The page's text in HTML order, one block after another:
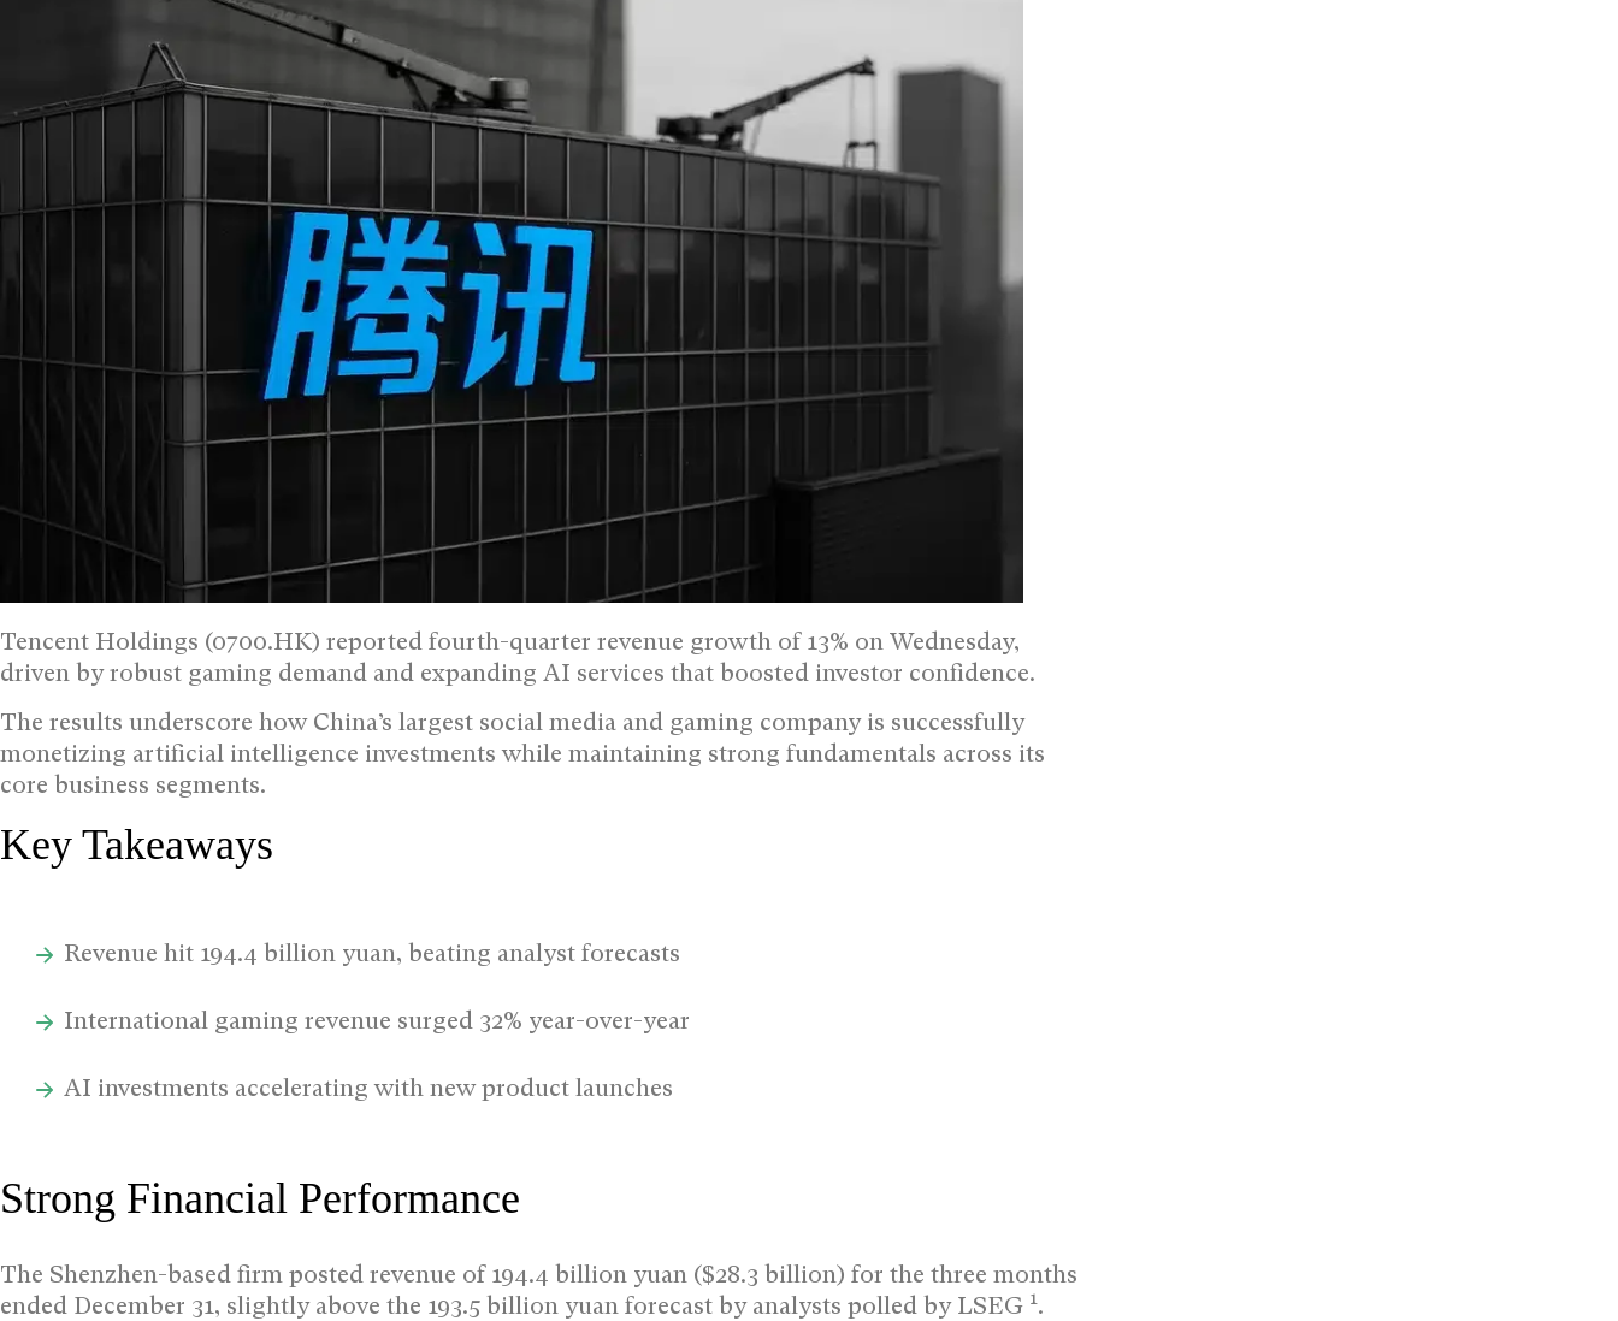
Tencent Holdings (0700.HK) reported fourth-quarter revenue growth of 13% on Wednesday,
driven by robust gaming demand and expanding AI services that boosted investor confidence.
The results underscore how China’s largest social media and gaming company is successfully
monetizing artificial intelligence investments while maintaining strong fundamentals across its
core business segments.
Key Takeaways
Revenue hit 194.4 billion yuan, beating analyst forecasts
International gaming revenue surged 32% year-over-year
AI investments accelerating with new product launches
Strong Financial Performance
The Shenzhen-based firm posted revenue of 194.4 billion yuan ($28.3 billion) for the three months
ended December 31, slightly above the 193.5 billion yuan forecast by analysts polled by LSEG 1.